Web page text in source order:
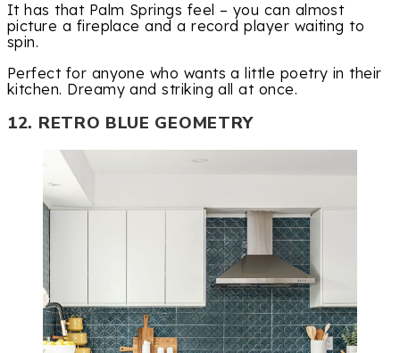
It has that Palm Springs feel – you can almost
picture a fireplace and a record player waiting to
spin.
Perfect for anyone who wants a little poetry in their
kitchen. Dreamy and striking all at once.
12. RETRO BLUE GEOMETRY